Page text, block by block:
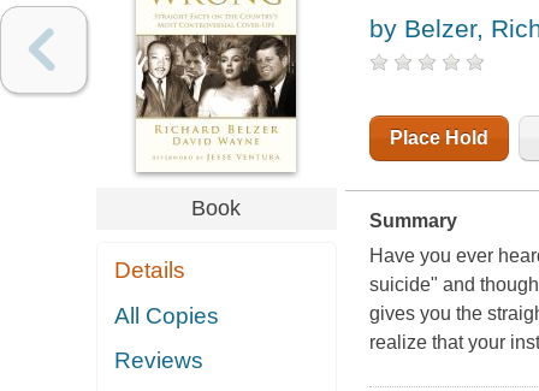
Book
Details
All Copies
Reviews
by Belzer,
Place Hold
Summary
Have you ever
suicide" and
gives you the
realize that your